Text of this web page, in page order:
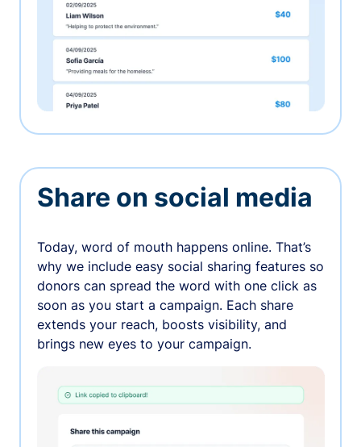
Share on social media
Today, word of mouth happens online. That’s
why we include easy social sharing features so
donors can spread the word with one click as
soon as you start a campaign. Each share
extends your reach, boosts visibility, and
brings new eyes to your campaign.